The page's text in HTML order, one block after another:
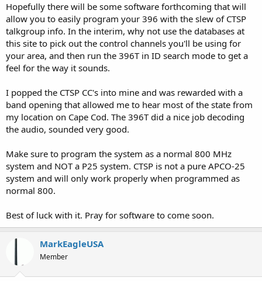
Hopefully there will be some software forthcoming that will
allow you to easily program your 396 with the slew of CTSP
talkgroup info. In the interim, why not use the databases at
this site to pick out the control channels you'll be using for
your area, and then run the 396T in ID search mode to get a
feel for the way it sounds.
I popped the CTSP CC's into mine and was rewarded with a
band opening that allowed me to hear most of the state from
my location on Cape Cod. The 396T did a nice job decoding
the audio, sounded very good.
Make sure to program the system as a normal 800 MHz
system and NOT a P25 system. CTSP is not a pure APCO-25
system and will only work properly when programmed as
normal 800.
Best of luck with it. Pray for software to come soon.
MarkEagleUSA
Member